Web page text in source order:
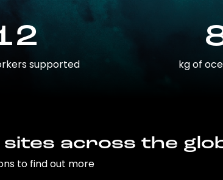
supported kg of
across the
to find out more